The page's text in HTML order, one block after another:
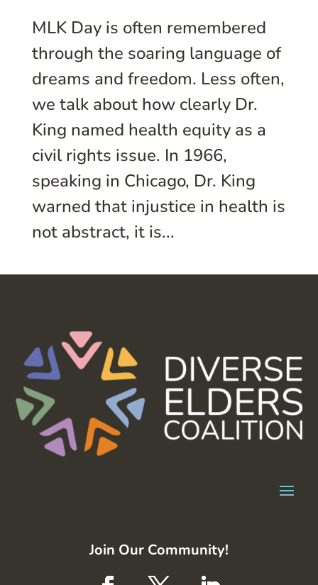
MLK Day is often remembered
through the soaring language of
dreams and freedom. Less often,
we talk about how clearly Dr.
King named health equity as a
civil rights issue. In 1966,
speaking in Chicago, Dr. King
warned that injustice in health is
not abstract, it is...
Join Our Community!